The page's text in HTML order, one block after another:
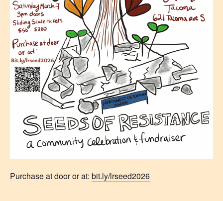
Purchase at door or at: bit.ly/lrseed2026